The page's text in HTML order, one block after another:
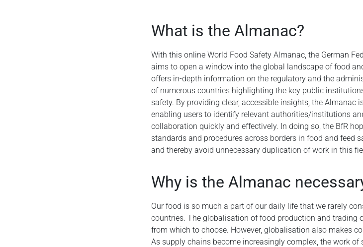
What is the Almanac?
With this online World Food Safety Almanac, the German
aims to open a window into the global landscape of food
offers in-depth information on the regulatory and the
of numerous countries highlighting the key public
safety. By providing clear, accessible insights, the Almanac
enabling users to identify relevant authorities/institutions
collaboration quickly and effectively. In doing so, the BfR
standards and procedures across borders in food and feed
and thereby avoid unnecessary duplication of work in this
Why is the Almanac
Our food is so much a part of our daily life that we rarely
countries. The globalisation of food production and trading
from which to choose. However, globalisation also makes
As supply chains become increasingly complex, the work